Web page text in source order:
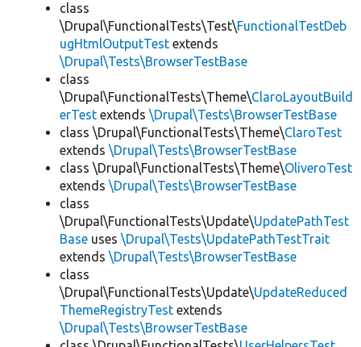
class
\Drupal\FunctionalTests\Test\FunctionalTestDeb
ugHtmlOutputTest extends
\Drupal\Tests\BrowserTestBase
class
\Drupal\FunctionalTests\Theme\ClaroLayoutBuild
erTest extends \Drupal\Tests\BrowserTestBase
class \Drupal\FunctionalTests\Theme\ClaroTest
extends \Drupal\Tests\BrowserTestBase
class \Drupal\FunctionalTests\Theme\OliveroTest
extends \Drupal\Tests\BrowserTestBase
class
\Drupal\FunctionalTests\Update\UpdatePathTest
Base uses \Drupal\Tests\UpdatePathTestTrait
extends \Drupal\Tests\BrowserTestBase
class
\Drupal\FunctionalTests\Update\UpdateReduced
ThemeRegistryTest extends
\Drupal\Tests\BrowserTestBase